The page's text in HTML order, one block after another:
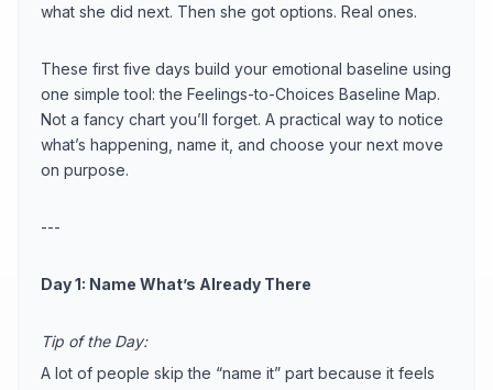
what she did next. Then she got options. Real ones.
These first five days build your emotional baseline using
one simple tool: the Feelings-to-Choices Baseline Map.
Not a fancy chart you’ll forget. A practical way to notice
what’s happening, name it, and choose your next move
on purpose.
---
Day 1: Name What’s Already There
Tip of the Day:
A lot of people skip the “name it” part because it feels